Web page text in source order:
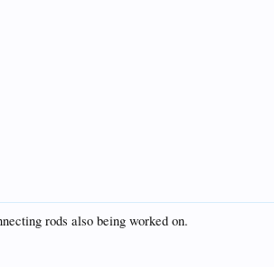
rods also being worked on.